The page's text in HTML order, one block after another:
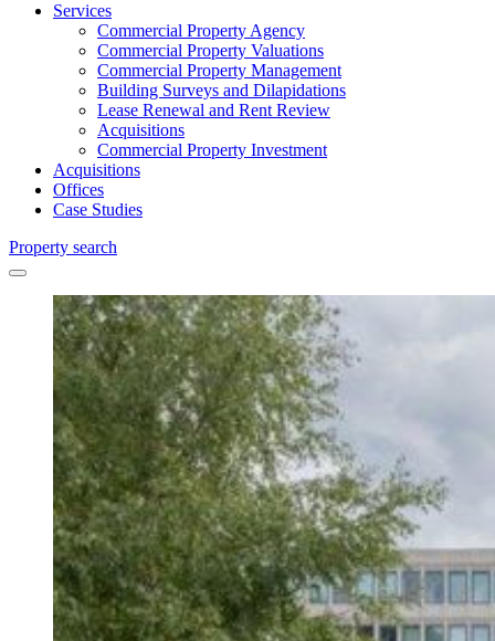
Services
Commercial Property Agency
Commercial Property Valuations
Commercial Property Management
Building Surveys and Dilapidations
Lease Renewal and Rent Review
Acquisitions
Commercial Property Investment
Acquisitions
Offices
Case Studies
Property search